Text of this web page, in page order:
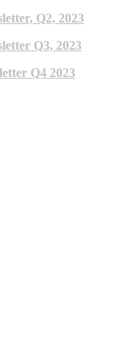
Q2, 2023
Q3, 2023
Q4 2023